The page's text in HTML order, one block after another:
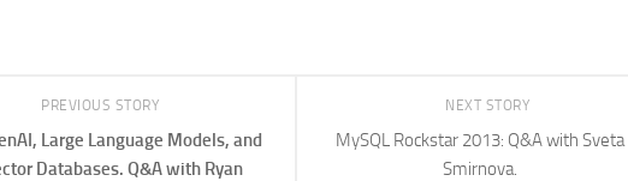
NEXT STORY
MySQL Rockstar 2013: Q&A with Sveta
Smirnova.
PREVIOUS STORY
Large Language Models, and
Databases. Q&A with Ryan